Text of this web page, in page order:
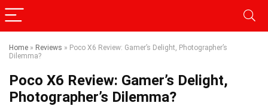
Home » Reviews » Poco X6 Review: Gamer’s Delight, Photographer’s
Dilemma?
Poco X6 Review: Gamer’s Delight,
Photographer’s Dilemma?